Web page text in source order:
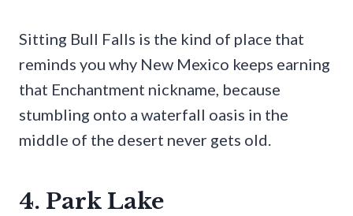
Sitting Bull Falls is the kind of place that
reminds you why New Mexico keeps earning
that Enchantment nickname, because
stumbling onto a waterfall oasis in the
middle of the desert never gets old.
4. Park Lake